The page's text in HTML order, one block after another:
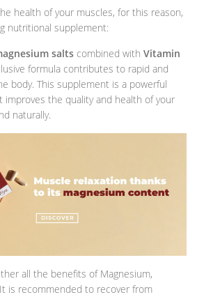
health of your muscles, for this reason,
nutritional supplement:
salts combined with Vitamin
formula contributes to rapid and
body. This supplement is a powerful
improves the quality and health of your
naturally.
all the benefits of Magnesium,
is recommended to recover from